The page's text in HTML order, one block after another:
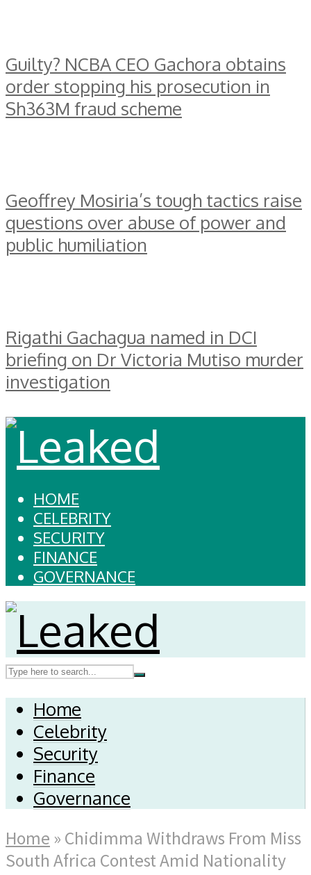
Guilty? NCBA CEO Gachora obtains
order stopping his prosecution in
Sh363M fraud scheme
Geoffrey Mosiria’s tough tactics raise
questions over abuse of power and
public humiliation
Rigathi Gachagua named in DCI
briefing on Dr Victoria Mutiso murder
investigation
HOME
CELEBRITY
SECURITY
FINANCE
GOVERNANCE
Home
Celebrity
Security
Finance
Governance
Home » Chidimma Withdraws From Miss
South Africa Contest Amid Nationality